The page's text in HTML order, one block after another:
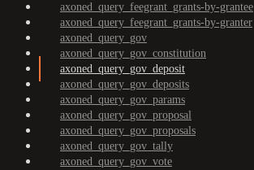
axoned_query_feegrant_grants-by-grantee
axoned_query_feegrant_grants-by-granter
axoned_query_gov
axoned_query_gov_constitution
axoned_query_gov_deposit
axoned_query_gov_deposits
axoned_query_gov_params
axoned_query_gov_proposal
axoned_query_gov_proposals
axoned_query_gov_tally
axoned_query_gov_vote